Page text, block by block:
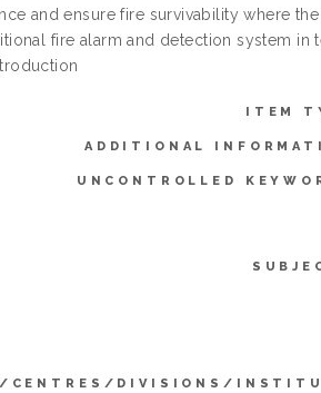
and ensure fire survivability where
fire alarm and detection system
ITEM
ADDITIONAL
UNCONTROLLED
CENTRES/DIVISIONS/